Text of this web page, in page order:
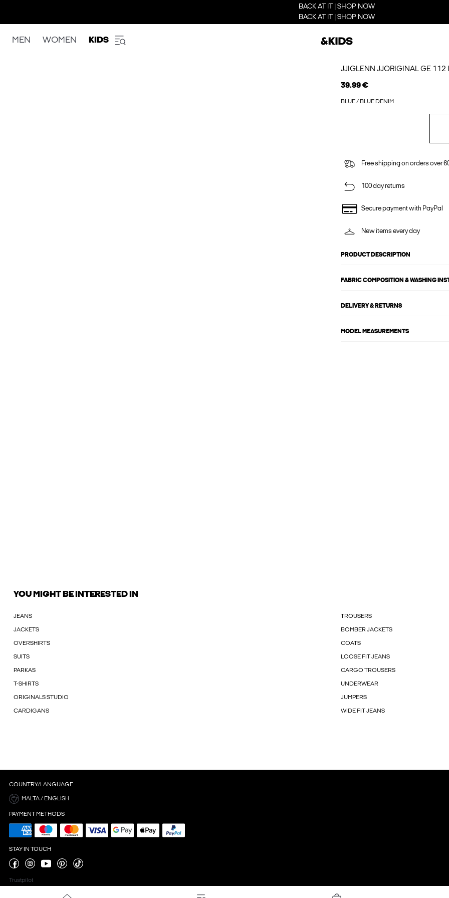
BACK AT IT | SHOP NOW
BACK AT IT | SHOP NOW
MEN WOMEN KIDS
JJIGLENN JJORIGINAL GE 112
39.99 €
BLUE / BLUE DENIM
Free shipping on orders over
100 day returns
Secure payment with PayPal
New items every day
PRODUCT DESCRIPTION
FABRIC COMPOSITION & WASHING
DELIVERY & RETURNS
MODEL MEASUREMENTS
YOU MIGHT BE INTERESTED IN
JEANS TROUSERS
JACKETS BOMBER JACKETS
OVERSHIRTS COATS
SUITS LOOSE FIT JEANS
PARKAS CARGO TROUSERS
T-SHIRTS UNDERWEAR
ORIGINALS STUDIO JUMPERS
CARDIGANS WIDE FIT JEANS
COUNTRY/LANGUAGE
MALTA / ENGLISH
PAYMENT METHODS
STAY IN TOUCH
Trustpilot